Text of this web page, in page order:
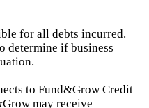
for all debts incurred.
determine if business
to Fund&Grow Credit
may receive